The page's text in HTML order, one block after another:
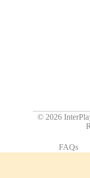
© 2026
FAQs